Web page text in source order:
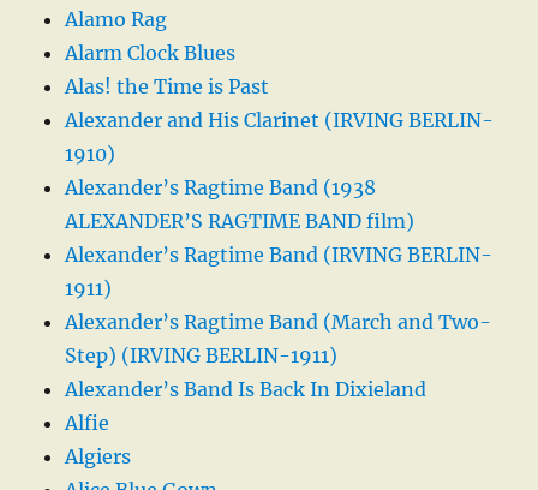
Alamo Rag
Alarm Clock Blues
Alas! the Time is Past
Alexander and His Clarinet (IRVING BERLIN-
1910)
Alexander’s Ragtime Band (1938
ALEXANDER’S RAGTIME BAND film)
Alexander’s Ragtime Band (IRVING BERLIN-
1911)
Alexander’s Ragtime Band (March and Two-
Step) (IRVING BERLIN-1911)
Alexander’s Band Is Back In Dixieland
Alfie
Algiers